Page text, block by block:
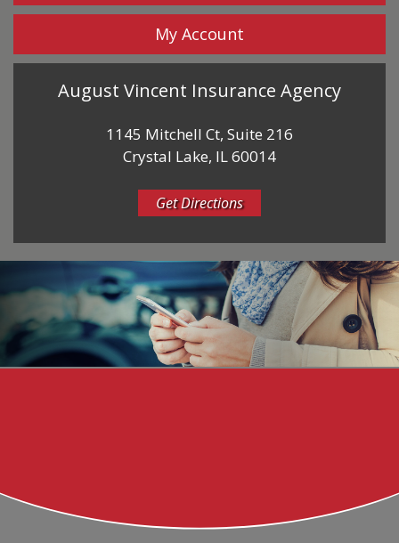
My Account
August Vincent Insurance Agency
1145 Mitchell Ct, Suite 216
Crystal Lake, IL 60014
Get Directions